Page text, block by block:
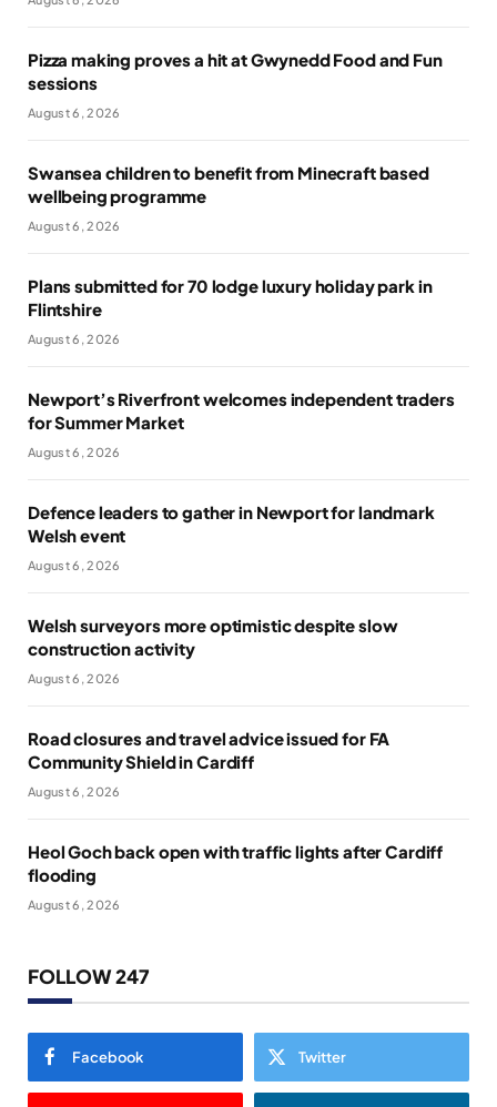
Pizza making proves a hit at Gwynedd Food and Fun
sessions
August 6, 2026
Swansea children to benefit from Minecraft based
wellbeing programme
August 6, 2026
Plans submitted for 70 lodge luxury holiday park in
Flintshire
August 6, 2026
Newport’s Riverfront welcomes independent traders
for Summer Market
August 6, 2026
Defence leaders to gather in Newport for landmark
Welsh event
August 6, 2026
Welsh surveyors more optimistic despite slow
construction activity
August 6, 2026
Road closures and travel advice issued for FA
Community Shield in Cardiff
August 6, 2026
Heol Goch back open with traffic lights after Cardiff
flooding
August 6, 2026
FOLLOW 247
Facebook Twitter